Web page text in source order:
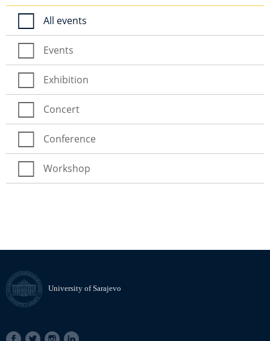
All events
Events
Exhibition
Concert
Conference
Workshop
University of Sarajevo
SOCIAL